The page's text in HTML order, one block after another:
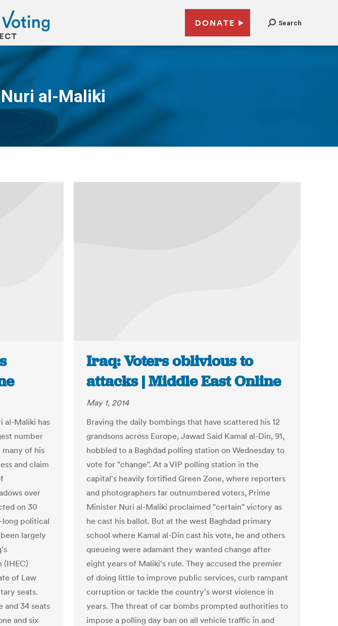
DONATE Search
Nuri al-Maliki
You are here:
al-Maliki has
number
of his
and claim
over
on 30
long political
largely
(IHEC)
of Law
seats.
and 34 seats
and six
Iraq: Voters oblivious to
attacks | Middle East Online
May 1, 2014
Braving the daily bombings that have scattered his 12
grandsons across Europe, Jawad Said Kamal al-Din, 91,
hobbled to a Baghdad polling station on Wednesday to
vote for "change". At a VIP polling station in the
capital's heavily fortified Green Zone, where reporters
and photographers far outnumbered voters, Prime
Minister Nuri al-Maliki proclaimed "certain" victory as
he cast his ballot. But at the west Baghdad primary
school where Kamal al-Din cast his vote, he and others
queueing were adamant they wanted change after
eight years of Maliki's rule. They accused the premier
of doing little to improve public services, curb rampant
corruption or tackle the country's worst violence in
years. The threat of car bombs prompted authorities to
impose a polling day ban on all vehicle traffic in and